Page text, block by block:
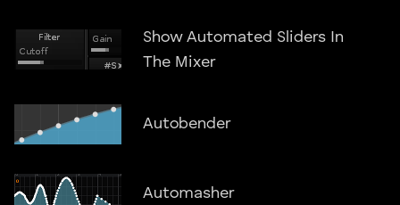
Show Automated Sliders In
The Mixer
Autobender
Automasher